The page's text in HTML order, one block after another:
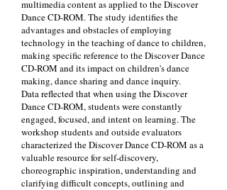
multimedia content as applied to the Discover
Dance CD-ROM. The study identifies the
advantages and obstacles of employing
technology in the teaching of dance to children,
making specific reference to the Discover Dance
CD-ROM and its impact on children's dance
making, dance sharing and dance inquiry.
Data reflected that when using the Discover
Dance CD-ROM, students were constantly
engaged, focused, and intent on learning. The
workshop students and outside evaluators
characterized the Discover Dance CD-ROM as a
valuable resource for self-discovery,
choreographic inspiration, understanding and
clarifying difficult concepts, outlining and